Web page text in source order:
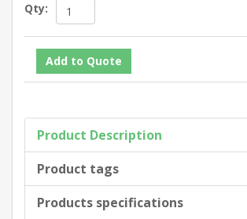
Qty:
Product Description
Product tags
Products specifications